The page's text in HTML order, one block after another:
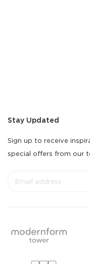
Stay Updated
Sign up to receive
special offers from our